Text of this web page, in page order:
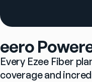
eero
Every Ezee Fiber
coverage and